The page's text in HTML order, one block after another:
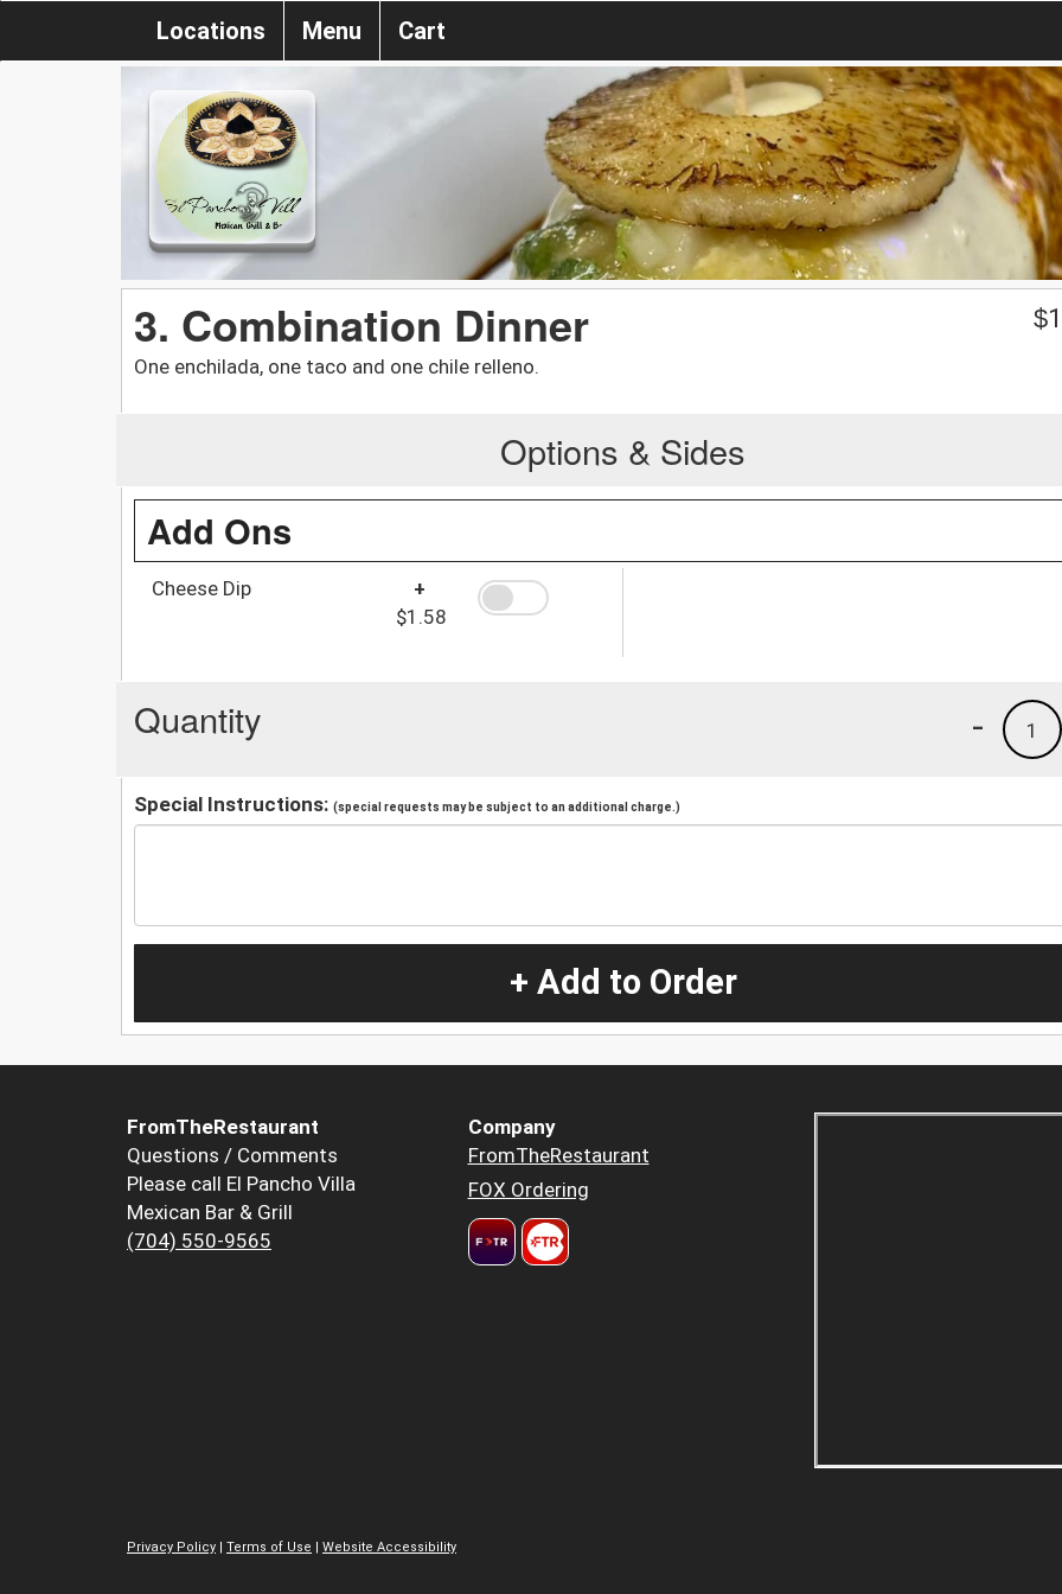
Locations Menu Cart
3. Combination Dinner
One enchilada, one taco and one chile relleno.
$
Options & Sides
Add Ons
Cheese Dip
+
$1.58
Quantity 1
-
Special Instructions: (special requests may be subject to an additional charge.)
+ Add to Order
FromTheRestaurant
Questions / Comments
Please call El Pancho Villa
Mexican Bar & Grill
(704) 550-9565
Company
FromTheRestaurant
FOX Ordering
Privacy Policy | Terms of Use | Website Accessibility